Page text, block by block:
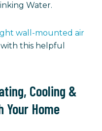
Water.
wall-mounted air
this helpful
Cooling &
Your Home